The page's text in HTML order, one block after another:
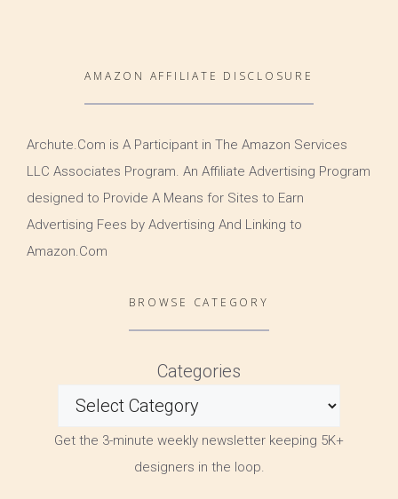
AMAZON AFFILIATE DISCLOSURE
Archute.Com is A Participant in The Amazon Services
LLC Associates Program. An Affiliate Advertising Program
designed to Provide A Means for Sites to Earn
Advertising Fees by Advertising And Linking to
Amazon.Com
BROWSE CATEGORY
Categories
Get the 3-minute weekly newsletter keeping 5K+
designers in the loop.